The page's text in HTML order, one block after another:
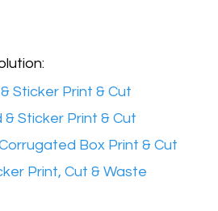
Sticker Print & Cut
Sticker Print & Cut
Box Print & Cut
Print, Cut & Waste